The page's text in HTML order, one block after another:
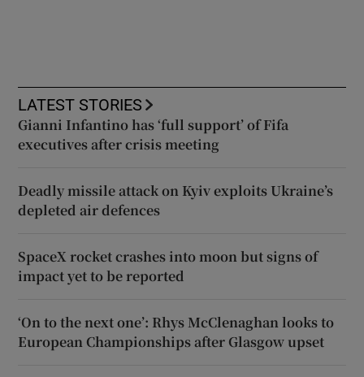
LATEST STORIES
Gianni Infantino has ‘full support’ of Fifa
executives after crisis meeting
Deadly missile attack on Kyiv exploits Ukraine’s
depleted air defences
SpaceX rocket crashes into moon but signs of
impact yet to be reported
‘On to the next one’: Rhys McClenaghan looks to
European Championships after Glasgow upset